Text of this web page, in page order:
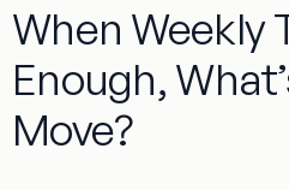
When Weekly
Enough,
Move?